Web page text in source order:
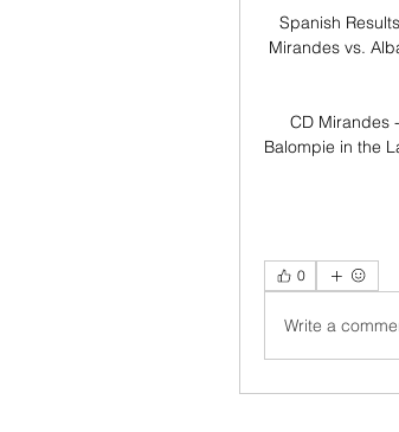
Spanish
Mirandes vs.
CD Mirandes
Balompie in the
0
Write a